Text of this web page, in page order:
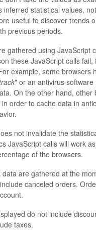
Video Background
inferred statistical values,
useful to discover trends
previous periods.
gathered using JavaScript
these JavaScript calls
example, some browsers
" or an antivirus software
On the other hand, other
order to cache data in
not invalidate the
JavaScript calls will work
of the browsers.
data are gathered at the
canceled orders.
do not include
taxes.